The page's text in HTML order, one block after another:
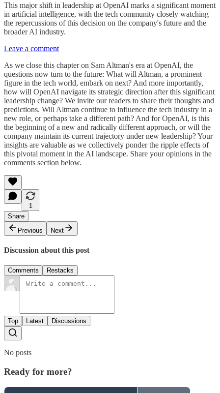
This major shift in leadership at OpenAI marks a significant moment
in artificial intelligence, with the tech community closely watching
the repercussions of this decision on the company's future and the
broader AI industry.
Leave a comment
As we close this chapter on Sam Altman's era at OpenAI, the
questions now turn to the future: What will Altman, a prominent
figure in the tech world, embark on next? And more importantly,
how will OpenAI navigate its strategic direction after this significant
leadership change? We invite our readers to share their thoughts and
predictions. Will Altman continue to influence the tech industry in a
new role, or perhaps take a different path? And for OpenAI, is this
the beginning of a new and radically different approach, or will the
company maintain its current trajectory under new leadership? Your
insights are valuable as we collectively ponder the ripple effects of
this pivotal moment in the AI landscape. Share your opinions in the
comments section below.
1
Share
Previous
Next
Discussion about this post
Comments Restacks
Top Latest Discussions
No posts
Ready for more?